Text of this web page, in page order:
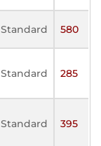
Standard 580
Standard 285
Standard 395